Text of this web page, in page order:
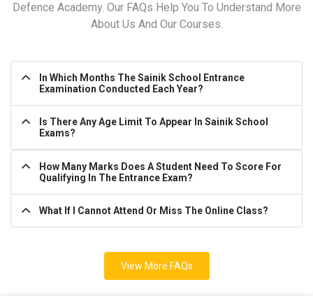
Defence Academy. Our FAQs Help You To Understand More
About Us And Our Courses.
In Which Months The Sainik School Entrance
Examination Conducted Each Year?
Is There Any Age Limit To Appear In Sainik School
Exams?
How Many Marks Does A Student Need To Score For
Qualifying In The Entrance Exam?
What If I Cannot Attend Or Miss The Online Class?
View More FAQs